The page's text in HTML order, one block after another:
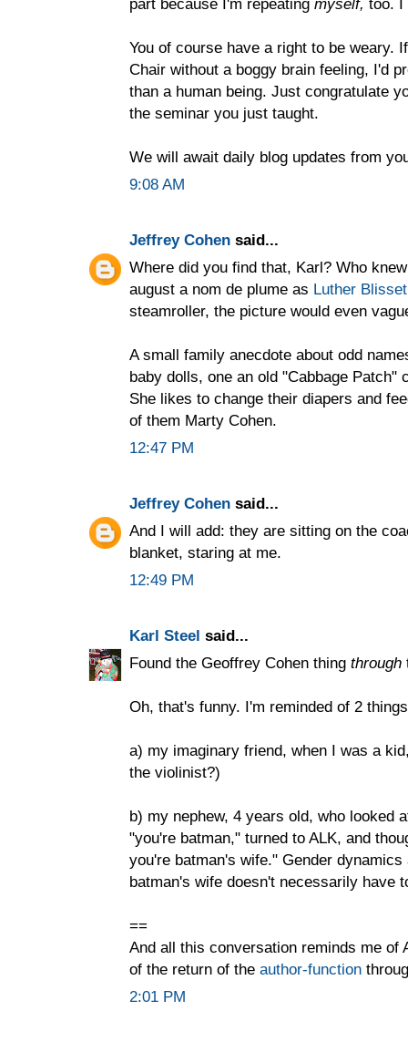
part because I'm repeating myself, too. I
You of course have a right to be weary.
Chair without a boggy brain feeling, I'd
than a human being. Just congratulate
the seminar you just taught.
We will await daily blog updates from
9:08 AM
Jeffrey Cohen said...
Where did you find that, Karl? Who
august a nom de plume as Luther Blisset
steamroller, the picture would even
A small family anecdote about odd
baby dolls, one an old "Cabbage Patch"
She likes to change their diapers and
of them Marty Cohen.
12:47 PM
Jeffrey Cohen said...
And I will add: they are sitting on the
blanket, staring at me.
12:49 PM
Karl Steel said...
Found the Geoffrey Cohen thing through
Oh, that's funny. I'm reminded of 2
a) my imaginary friend, when I was a
the violinist?)
b) my nephew, 4 years old, who looked
"you're batman," turned to ALK, and
you're batman's wife." Gender
batman's wife doesn't necessarily have
==
And all this conversation reminds me of
of the return of the author-function
2:01 PM